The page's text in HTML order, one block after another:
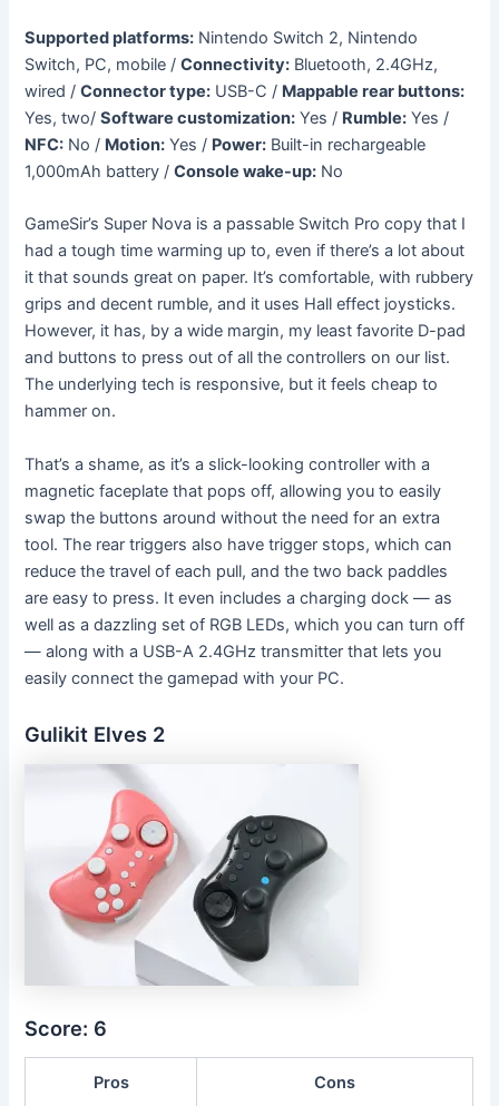
Supported platforms: Nintendo Switch 2, Nintendo
Switch, PC, mobile /Connectivity: Bluetooth, 2.4GHz,
wired /Connector type: USB-C / Mappable rear buttons:
Yes, two/Software customization: Yes / Rumble: Yes /
NFC: No / Motion: Yes / Power: Built-in rechargeable
1,000mAh battery /Console wake-up: No
GameSir’s Super Nova is a passable Switch Pro copy that I
had a tough time warming up to, even if there’s a lot about
it that sounds great on paper. It’s comfortable, with rubbery
grips and decent rumble, and it uses Hall effect joysticks.
However, it has, by a wide margin, my least favorite D-pad
and buttons to press out of all the controllers on our list.
The underlying tech is responsive, but it feels cheap to
hammer on.
That’s a shame, as it’s a slick-looking controller with a
magnetic faceplate that pops off, allowing you to easily
swap the buttons around without the need for an extra
tool. The rear triggers also have trigger stops, which can
reduce the travel of each pull, and the two back paddles
are easy to press. It even includes a charging dock — as
well as a dazzling set of RGB LEDs, which you can turn off
— along with a USB-A 2.4GHz transmitter that lets you
easily connect the gamepad with your PC.
Gulikit Elves 2
Score: 6
Pros Cons